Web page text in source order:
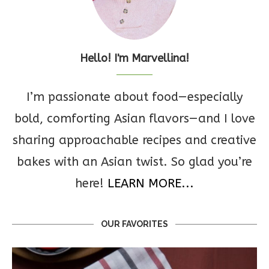
Hello! I'm Marvellina!
I’m passionate about food—especially
bold, comforting Asian flavors—and I love
sharing approachable recipes and creative
bakes with an Asian twist. So glad you’re
here! LEARN MORE...
OUR FAVORITES